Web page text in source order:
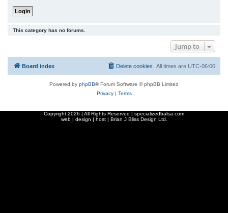
This category has no forums.
Jump to
Board index All times are UTC-06:00
Delete cookies
Powered by phpBB® Forum Software © phpBB Limited
Privacy| Terms
Copyright 2026 | All Rights Reserved | specializedbalsa.com
web | design | host | Brian J Bliss Design Ltd.